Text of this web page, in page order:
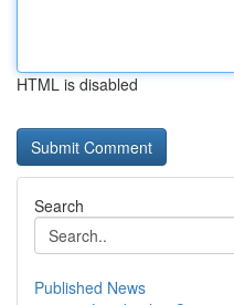
HTML is disabled
Search
Published News